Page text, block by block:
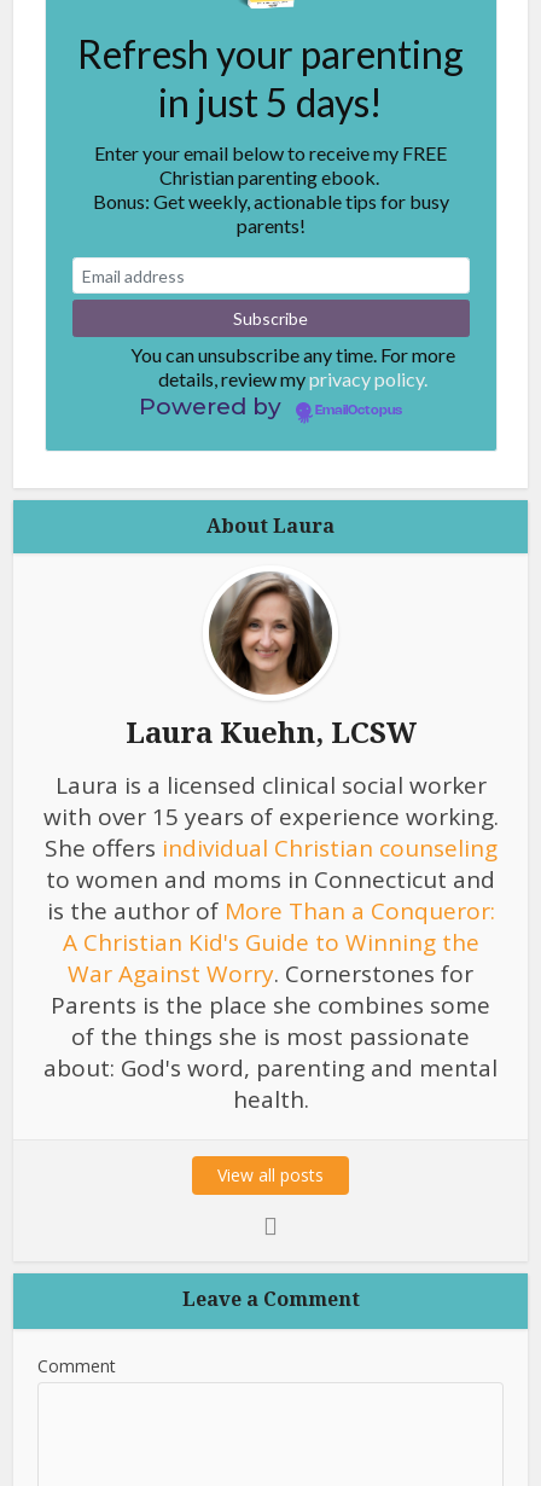
Refresh your parenting
in just 5 days!
Enter your email below to receive my FREE
Christian parenting ebook.
Bonus: Get weekly, actionable tips for busy
parents!
You can unsubscribe any time. For more
details, review myprivacy policy.
Powered by EmailOctopus
About Laura
Laura Kuehn, LCSW
Laura is a licensed clinical social worker
with over 15 years of experience working.
She offers individual Christian counseling
to women and moms in Connecticut and
is the author of More Than a Conqueror:
A Christian Kid's Guide to Winning the
War Against Worry. Cornerstones for
Parents is the place she combines some
of the things she is most passionate
about: God's word, parenting and mental
health.
View all posts
Leave a Comment
Comment